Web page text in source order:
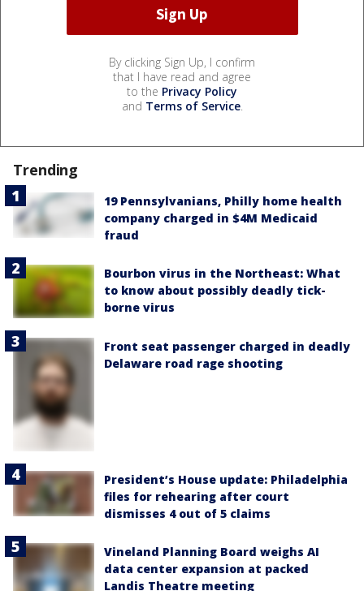
By clicking Sign Up, I confirm
that I have read and agree
to the Privacy Policy
and Terms of Service.
Trending
19 Pennsylvanians, Philly home health
company charged in $4M Medicaid
fraud
Bourbon virus in the Northeast: What
to know about possibly deadly tick-
borne virus
Front seat passenger charged in deadly
Delaware road rage shooting
President’s House update: Philadelphia
files for rehearing after court
dismisses 4 out of 5 claims
Vineland Planning Board weighs AI
data center expansion at packed
Landis Theatre meeting